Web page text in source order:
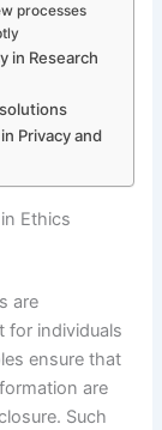
processes
in Research
Privacy and
Ethics
are
for individuals
ensure that
are
Such